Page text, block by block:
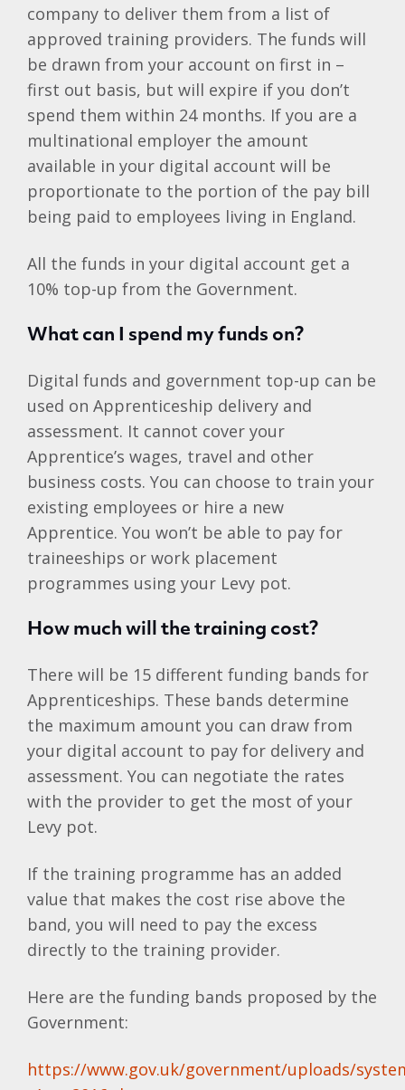
company to deliver them from a list of
approved training providers. The funds will
be drawn from your account on first in –
first out basis, but will expire if you don’t
spend them within 24 months. If you are a
multinational employer the amount
available in your digital account will be
proportionate to the portion of the pay bill
being paid to employees living in England.
All the funds in your digital account get a
10% top-up from the Government.
What can I spend my funds on?
Digital funds and government top-up can be
used on Apprenticeship delivery and
assessment. It cannot cover your
Apprentice’s wages, travel and other
business costs. You can choose to train your
existing employees or hire a new
Apprentice. You won’t be able to pay for
traineeships or work placement
programmes using your Levy pot.
How much will the training cost?
There will be 15 different funding bands for
Apprenticeships. These bands determine
the maximum amount you can draw from
your digital account to pay for delivery and
assessment. You can negotiate the rates
with the provider to get the most of your
Levy pot.
If the training programme has an added
value that makes the cost rise above the
band, you will need to pay the excess
directly to the training provider.
Here are the funding bands proposed by the
Government:
https://www.gov.uk/government/uploads/